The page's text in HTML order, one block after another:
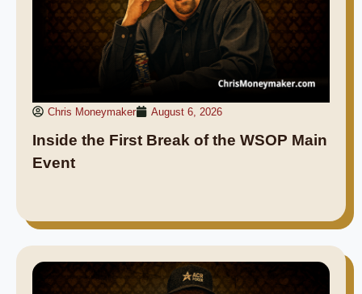
Chris Moneymaker August 6, 2026
Inside the First Break of the WSOP Main
Event